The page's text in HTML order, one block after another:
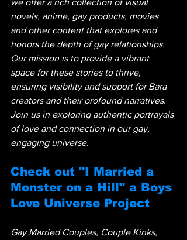
novels, anime, gay products, movies
and other content that explores and
honors the depth of gay relationships.
Our mission is to provide a vibrant
space for these stories to thrive,
ensuring visibility and support for Bara
creators and their profound narratives.
Join us in exploring authentic portrayals
of love and connection in our gay,
engaging universe.
Check out "I Married a
Monster on a Hill" a Boys
Love Universe Project
Gay Married Couples, Couple Kinks,